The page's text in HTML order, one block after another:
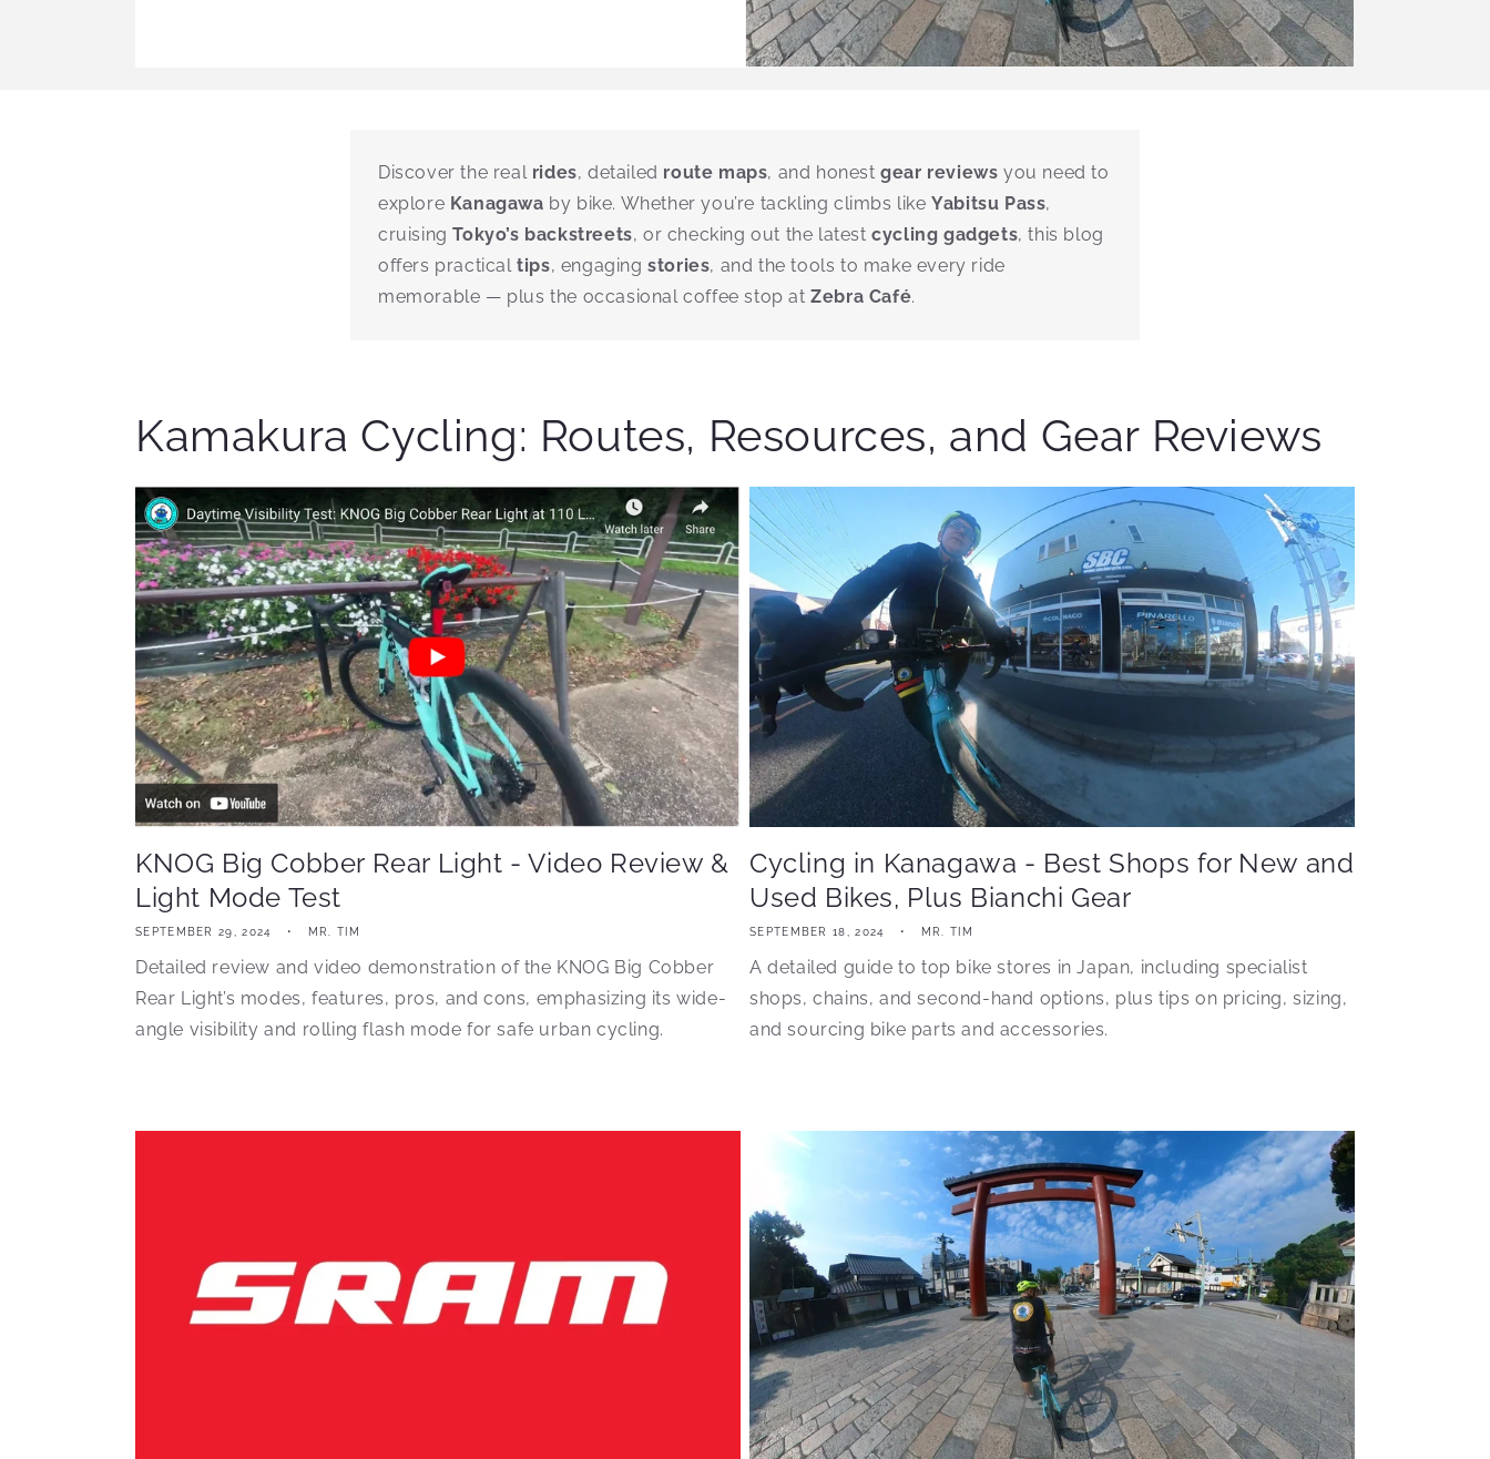
Discover the real rides, detailed route maps, and honestgear reviews you need to
explore Kanagawa by bike. Whether you’re tackling climbs likeYabitsu Pass,
cruisingTokyo’s backstreets, or checking out the latestcycling gadgets, this blog
offers practicaltips, engagingstories, and the tools to make every ride
memorable — plus the occasional coffee stop atZebra Café.
Kamakura Cycling: Routes, Resources, and Gear Reviews
KNOG Big Cobber Rear Light - Video Review &
Light Mode Test
SEPTEMBER 29, 2024 MR. TIM
Detailed review and video demonstration of the KNOG Big Cobber
Rear Light’s modes, features, pros, and cons, emphasizing its wide-
angle visibility and rolling flash mode for safe urban cycling.
Cycling in Kanagawa - Best Shops for New and
Used Bikes, Plus Bianchi Gear
SEPTEMBER 18, 2024 MR. TIM
A detailed guide to top bike stores in Japan, including specialist
shops, chains, and second-hand options, plus tips on pricing, sizing,
and sourcing bike parts and accessories.